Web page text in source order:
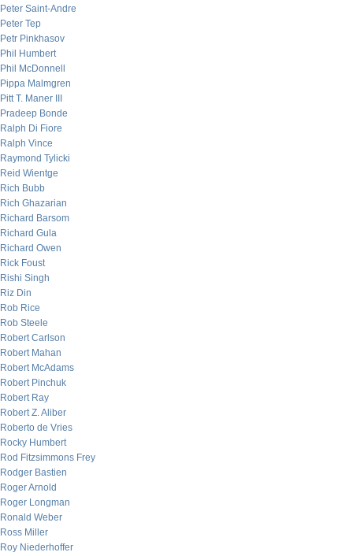
Peter Saint-Andre
Peter Tep
Petr Pinkhasov
Phil Humbert
Phil McDonnell
Pippa Malmgren
Pitt T. Maner III
Pradeep Bonde
Ralph Di Fiore
Ralph Vince
Raymond Tylicki
Reid Wientge
Rich Bubb
Rich Ghazarian
Richard Barsom
Richard Gula
Richard Owen
Rick Foust
Rishi Singh
Riz Din
Rob Rice
Rob Steele
Robert Carlson
Robert Mahan
Robert McAdams
Robert Pinchuk
Robert Ray
Robert Z. Aliber
Roberto de Vries
Rocky Humbert
Rod Fitzsimmons Frey
Rodger Bastien
Roger Arnold
Roger Longman
Ronald Weber
Ross Miller
Roy Niederhoffer